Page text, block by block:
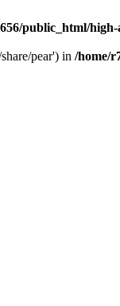
public_html/
pear') in /home/